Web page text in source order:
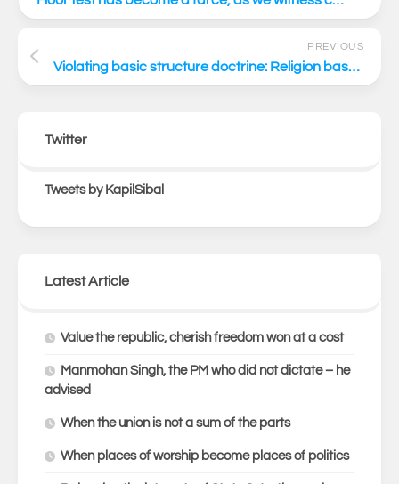
PREVIOUS
Violating basic structure doctrine: Religion based citizenship scheme like CAA is anathema to our constitutional scheme
Twitter
Tweets by KapilSibal
Latest Article
Value the republic, cherish freedom won at a cost
Manmohan Singh, the PM who did not dictate – he
advised
When the union is not a sum of the parts
When places of worship become places of politics